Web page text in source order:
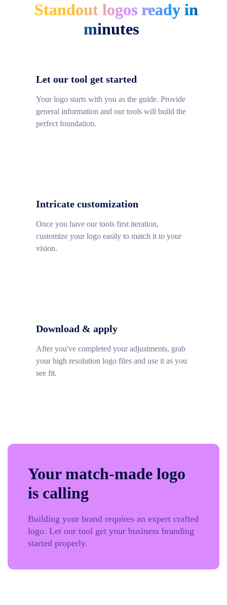
Standout logos ready in
minutes
Let our tool get started
Your logo starts with you as the guide. Provide
general information and our tools will build the
perfect foundation.
Intricate customization
Once you have our tools first iteration,
customize your logo easily to match it to your
vision.
Download & apply
After you've completed your adjustments, grab
your high resolution logo files and use it as you
see fit.
Your match-made logo
is calling
Building your brand requires an expert crafted
logo. Let our tool get your business branding
started properly.